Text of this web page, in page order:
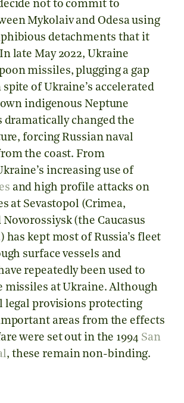
not to commit to
Mykolaiv and Odesa using
detachments that it
late May 2022, Ukraine
missiles, plugging a gap
spite of Ukraine’s accelerated
indigenous Neptune
dramatically changed the
forcing Russian naval
the coast. From
increasing use of
and high profile attacks on
at Sevastopol (Crimea,
(the Caucasus
has kept most of Russia’s fleet
surface vessels and
repeatedly been used to
missiles at Ukraine. Although
provisions protecting
areas from the effects
were set out in the 1994 San
, these remain non-binding.